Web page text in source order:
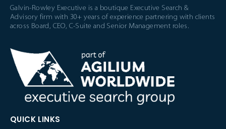
Galvin-Rowley Executive is a boutique Executive Search &
Advisory firm with 30+ years of experience partnering with clients
across Board, CEO, C-Suite and Senior Management roles.
QUICK LINKS